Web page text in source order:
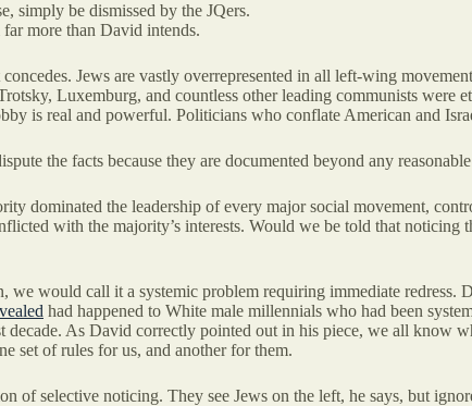
simply be dismissed by the JQers.
more than David intends.
Jews are vastly overrepresented in all left-wing
Luxemburg, and countless other leading communists
is real and powerful. Politicians who conflate American and
the facts because they are documented beyond any
dominated the leadership of every major social movement,
with the majority’s interests. Would we be told that noticing
we would call it a systemic problem requiring immediate
had happened to White male millennials who had been
decade. As David correctly pointed out in his piece, we all know
set of rules for us, and another for them.
of selective noticing. They see Jews on the left, he says, but